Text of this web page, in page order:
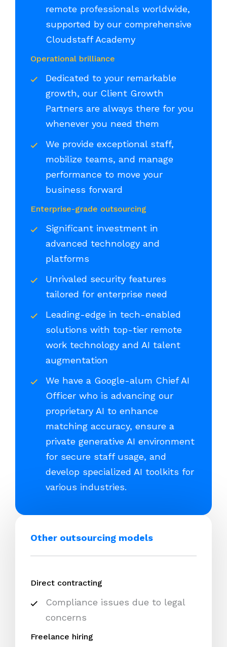
remote professionals worldwide,
supported by our comprehensive
Cloudstaff Academy
Operational brilliance
Dedicated to your remarkable
growth, our Client Growth
Partners are always there for you
whenever you need them
We provide exceptional staff,
mobilize teams, and manage
performance to move your
business forward
Enterprise-grade outsourcing
Significant investment in
advanced technology and
platforms
Unrivaled security features
tailored for enterprise need
Leading-edge in tech-enabled
solutions with top-tier remote
work technology and AI talent
augmentation
We have a Google-alum Chief AI
Officer who is advancing our
proprietary AI to enhance
matching accuracy, ensure a
private generative AI environment
for secure staff usage, and
develop specialized AI toolkits for
various industries.
Other outsourcing models
Direct contracting
Compliance issues due to legal
concerns
Freelance hiring